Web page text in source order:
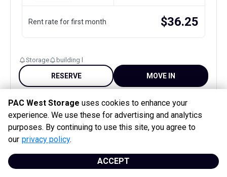
Rent rate for first month $36.25
Storage building l
RESERVE MOVE IN
1st month free
PAC West Storage uses cookies to enhance your
experience. We use these for advertising and analytics
purposes. By continuing to use this site, you agree to
our privacy policy.
ACCEPT